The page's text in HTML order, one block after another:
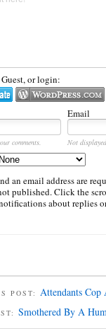
or login:
Email
comments. Not
an email address are
published. Click the
about replies
POST: Attendants
Smothered By A